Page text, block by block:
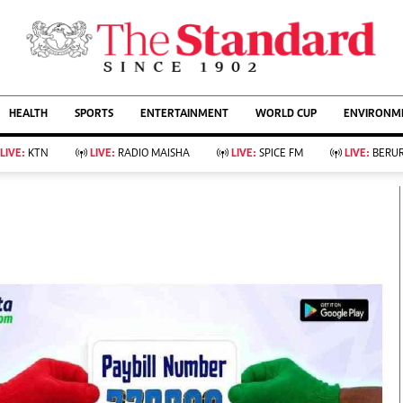
AFFAIRS
Living
Food
Fashion & Beauty
Farm Kenya
KTN Farmers Tv
Showbiz
Arts & Culture
Lifestyle
Rugby
Boxing
Golf
Athletics
HEALTH SPORTS ENTERTAINMENT WORLD CUP
LIVE: KTN LIVE: RADIO MAISHA LIVE: SPICE FM LIVE: